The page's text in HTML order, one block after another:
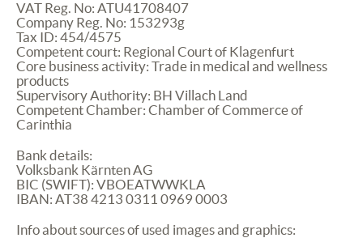
VAT Reg. No: ATU41708407
Company Reg. No: 153293g
Tax ID: 454/4575
Competent court: Regional Court of Klagenfurt
Core business activity: Trade in medical and wellness
products
Supervisory Authority: BH Villach Land
Competent Chamber: Chamber of Commerce of
Carinthia
Bank details:
Volksbank Kärnten AG
BIC (SWIFT): VBOEATWWKLA
IBAN: AT38 4213 0311 0969 0003
Info about sources of used images and graphics: